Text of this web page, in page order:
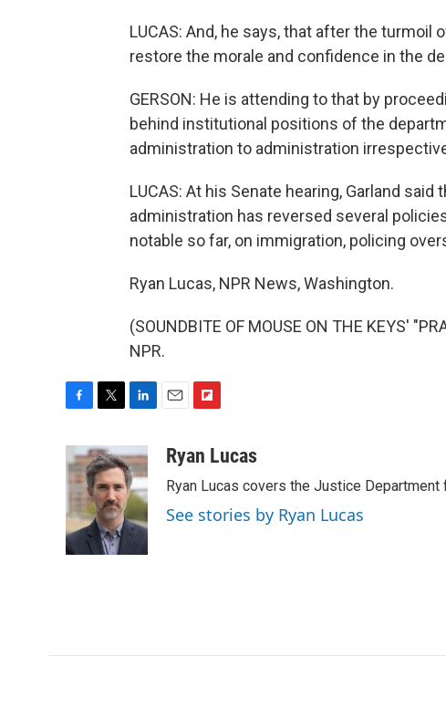
LUCAS: And, he says, that after the turmoil
restore the morale and confidence in the
GERSON: He is attending to that by
behind institutional positions of the
administration to administration
LUCAS: At his Senate hearing, Garland
administration has reversed several
notable so far, on immigration, policing
Ryan Lucas, NPR News, Washington.
(SOUNDBITE OF MOUSE ON THE KEYS'
NPR.
e
b
o
o
k
i
t
t
e
r
n
k
e
d
I
n
a
i
b
o
a
Ryan Lucas
Ryan Lucas covers the Justice Department
See stories by Ryan Lucas